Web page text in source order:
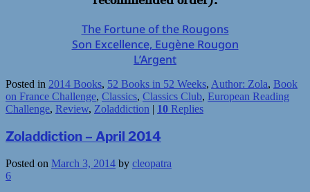
The Fortune of the Rougons
Son Excellence, Eugène Rougon
L’Argent
Posted in 2014 Books, 52 Books in 52 Weeks, Author: Zola, Book
on France Challenge, Classics, Classics Club, European Reading
Challenge, Review, Zoladdiction | 10 Replies
Zoladdiction – April 2014
Posted on March 3, 2014 by cleopatra
6